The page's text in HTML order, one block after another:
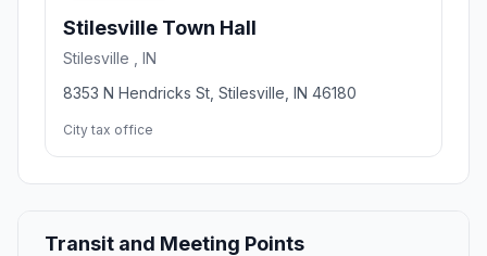
Stilesville Town Hall
Stilesville , IN
8353 N Hendricks St, Stilesville, IN 46180
City tax office
Transit and Meeting Points